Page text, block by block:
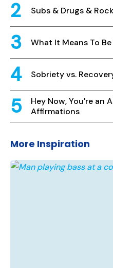
Subs & Drugs &
What It Means To
Sobriety vs.
Hey Now, You're an
Affirmations
More Inspiration